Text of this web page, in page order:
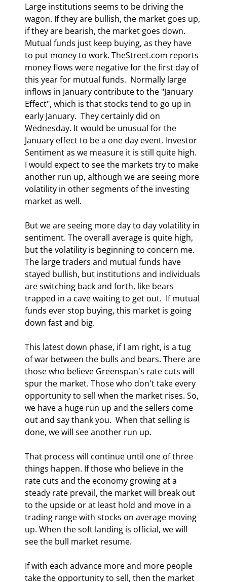
Large institutions seems to be driving the
wagon. If they are bullish, the market goes up,
if they are bearish, the market goes down.
Mutual funds just keep buying, as they have
to put money to work. TheStreet.com reports
money flows were negative for the first day of
this year for mutual funds.  Normally large
inflows in January contribute to the "January
Effect", which is that stocks tend to go up in
early January.  They certainly did on
Wednesday. It would be unusual for the
January effect to be a one day event. Investor
Sentiment as we measure it is still quite high.
I would expect to see the markets try to make
another run up, although we are seeing more
volatility in other segments of the investing
market as well.
But we are seeing more day to day volatility in
sentiment. The overall average is quite high,
but the volatility is beginning to concern me.
The large traders and mutual funds have
stayed bullish, but institutions and individuals
are switching back and forth, like bears
trapped in a cave waiting to get out.  If mutual
funds ever stop buying, this market is going
down fast and big.
This latest down phase, if I am right, is a tug
of war between the bulls and bears. There are
those who believe Greenspan's rate cuts will
spur the market. Those who don't take every
opportunity to sell when the market rises. So,
we have a huge run up and the sellers come
out and say thank you.  When that selling is
done, we will see another run up.
That process will continue until one of three
things happen. If those who believe in the
rate cuts and the economy growing at a
steady rate prevail, the market will break out
to the upside or at least hold and move in a
trading range with stocks on average moving
up. When the soft landing is official, we will
see the bull market resume.
If with each advance more and more people
take the opportunity to sell, then the market